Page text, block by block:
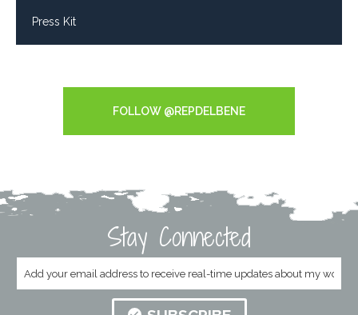
Press Kit
FOLLOW @REPDELBENE
Stay Connected